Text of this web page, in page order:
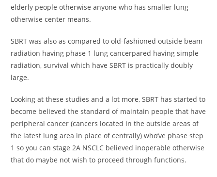
elderly people otherwise anyone who has smaller lung
otherwise center means.
SBRT was also as compared to old-fashioned outside beam
radiation having phase 1 lung cancerpared having simple
radiation, survival which have SBRT is practically doubly
large.
Looking at these studies and a lot more, SBRT has started to
become believed the standard of maintain people that have
peripheral cancer (cancers located in the outside areas of
the latest lung area in place of centrally) who’ve phase step
1 so you can stage 2A NSCLC believed inoperable otherwise
that do maybe not wish to proceed through functions.